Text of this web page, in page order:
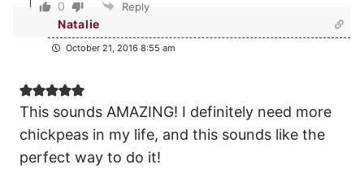
0 Reply
Natalie
October 21, 2016 8:55 am
This sounds AMAZING! I definitely need more
chickpeas in my life, and this sounds like the
perfect way to do it!